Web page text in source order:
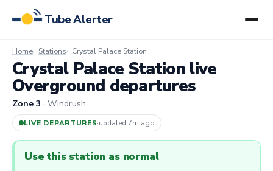
Tube Alerter
Home Stations Crystal Palace Station
Crystal Palace Station live
Overground departures
Zone 3 · Windrush
LIVE DEPARTURES·updated 7m ago
Use this station as normal